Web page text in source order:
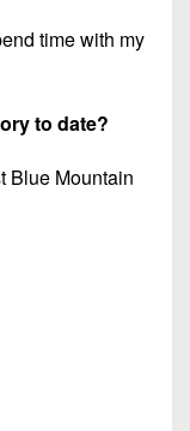
time with my
to date?
Blue Mountain